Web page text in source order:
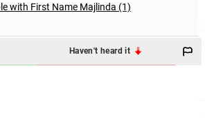
with First Name Majlinda (1)
Haven't heard it